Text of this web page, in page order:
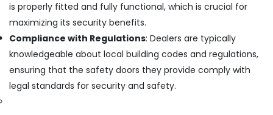
Building
Renovation
in
Kozhikode
Gypsum
False
is properly fitted and fully functional, which is crucial for
maximizing its security benefits.
Compliance with Regulations: Dealers are typically
knowledgeable about local building codes and regulations,
ensuring that the safety doors they provide comply with
legal standards for security and safety.